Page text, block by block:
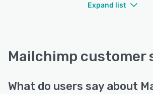
Expand list
Mailchimp customer
What do users say about